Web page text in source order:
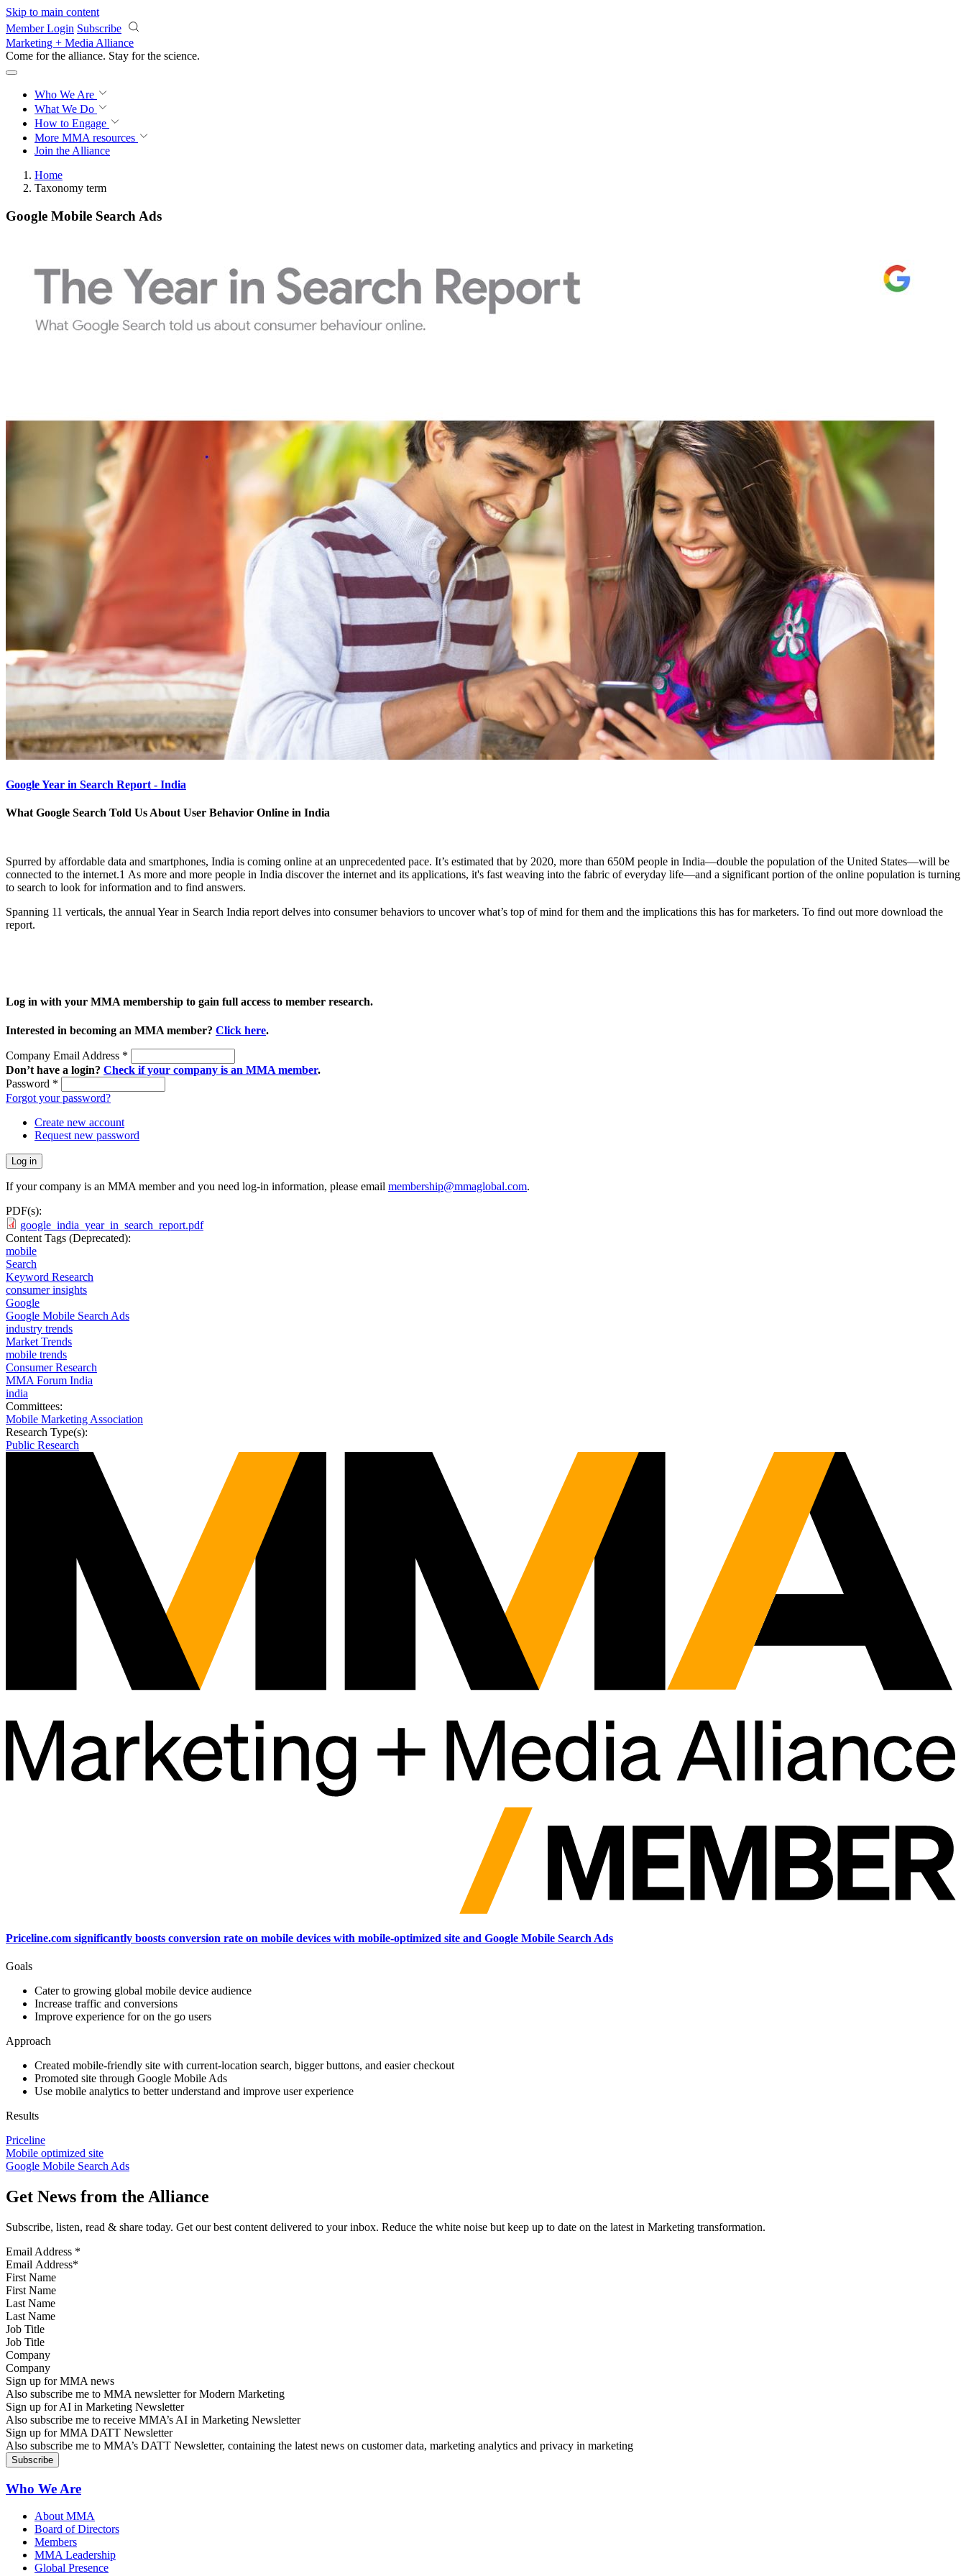
Skip to main content
Member Login Subscribe
Marketing + Media Alliance
Come for the alliance. Stay for the science.
Who We Are
What We Do
How to Engage
More MMA resources
Join the Alliance
Home
Taxonomy term
Google Mobile Search Ads
Google Year in Search Report - India
What Google Search Told Us About User Behavior Online in India
Spurred by affordable data and smartphones, India is coming online at an unprecedented pace. It’s estimated that by 2020, more than 650M people in India—double the population of the United States—will be
connected to the internet.1 As more and more people in India discover the internet and its applications, it's fast weaving into the fabric of everyday life—and a significant portion of the online population is turning
to search to look for information and to find answers.
Spanning 11 verticals, the annual Year in Search India report delves into consumer behaviors to uncover what’s top of mind for them and the implications this has for marketers. To find out more download the
report.
Log in with your MMA membership to gain full access to member research.
Interested in becoming an MMA member? Click here.
Company Email Address *
Don’t have a login? Check if your company is an MMA member.
Password *
Forgot your password?
Create new account
Request new password
If your company is an MMA member and you need log-in information, please email membership@mmaglobal.com.
PDF(s):
google_india_year_in_search_report.pdf
Content Tags (Deprecated):
mobile
Search
Keyword Research
consumer insights
Google
Google Mobile Search Ads
industry trends
Market Trends
mobile trends
Consumer Research
MMA Forum India
india
Committees:
Mobile Marketing Association
Research Type(s):
Public Research
Priceline.com significantly boosts conversion rate on mobile devices with mobile-optimized site and Google Mobile Search Ads
Goals
Cater to growing global mobile device audience
Increase traffic and conversions
Improve experience for on the go users
Approach
Created mobile-friendly site with current-location search, bigger buttons, and easier checkout
Promoted site through Google Mobile Ads
Use mobile analytics to better understand and improve user experience
Results
Priceline
Mobile optimized site
Google Mobile Search Ads
Get News from the Alliance
Subscribe, listen, read & share today. Get our best content delivered to your inbox. Reduce the white noise but keep up to date on the latest in Marketing transformation.
Email Address *
First Name
Last Name
Job Title
Company
Sign up for MMA news
Also subscribe me to MMA newsletter for Modern Marketing
Sign up for AI in Marketing Newsletter
Also subscribe me to receive MMA’s AI in Marketing Newsletter
Sign up for MMA DATT Newsletter
Also subscribe me to MMA’s DATT Newsletter, containing the latest news on customer data, marketing analytics and privacy in marketing
Who We Are
About MMA
Board of Directors
Members
MMA Leadership
Global Presence